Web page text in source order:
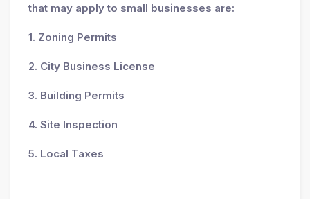
that may apply to small businesses are:
1. Zoning Permits
2. City Business License
3. Building Permits
4. Site Inspection
5. Local Taxes